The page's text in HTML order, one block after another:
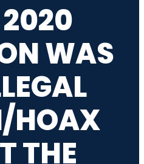
2020
WAS
HOAX
THE